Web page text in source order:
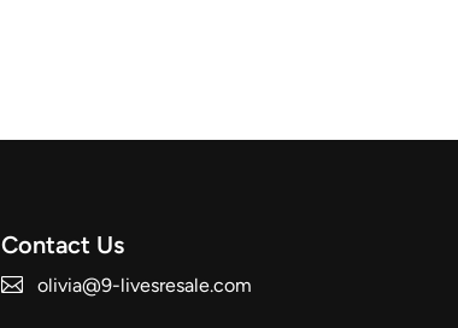
Contact Us
 olivia@9-livesresale.com